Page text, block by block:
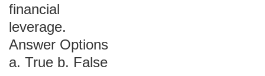
financial
leverage.
Answer Options
a. True b. False